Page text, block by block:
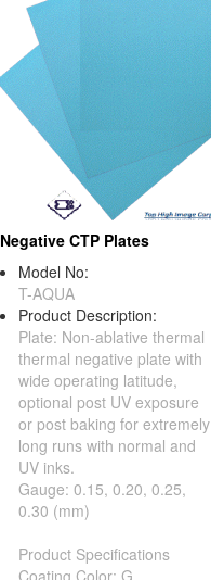
Negative CTP Plates
Model No:
T-AQUA
Product Description:
Plate: Non-ablative thermal
thermal negative plate with
wide operating latitude,
optional post UV exposure
or post baking for extremely
long runs with normal and
UV inks.
Gauge: 0.15, 0.20, 0.25,
0.30 (mm)
Product Specifications
Coating Color: G...